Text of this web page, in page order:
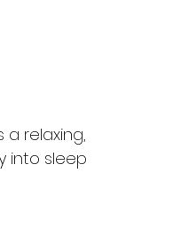
relaxing,
into sleep